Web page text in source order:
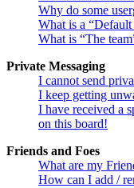
Why do some
What is a “Default
What is “The
Private Messaging
I cannot send
I keep getting
I have received a
on this board!
Friends and Foes
What are my
How can I add /